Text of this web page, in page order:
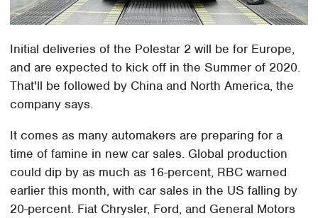
Initial deliveries of the Polestar 2 will be for Europe,
and are expected to kick off in the Summer of 2020.
That'll be followed by China and North America, the
company says.
It comes as many automakers are preparing for a
time of famine in new car sales. Global production
could dip by as much as 16-percent, RBC warned
earlier this month, with car sales in the US falling by
20-percent. Fiat Chrysler, Ford, and General Motors